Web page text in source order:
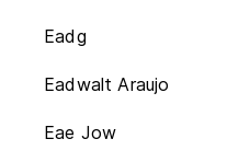
Eadg
Eadwalt Araujo
Eae Jow